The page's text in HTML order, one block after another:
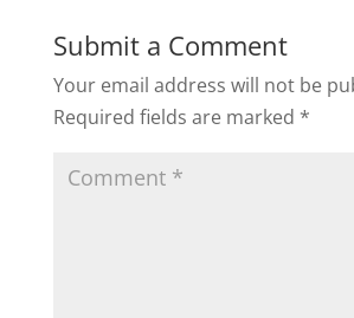
Submit a Comment
Your email address will not be
Required fields are marked *